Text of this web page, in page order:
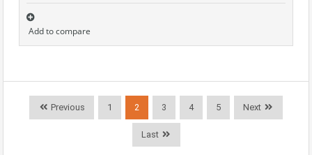
Add to compare
Previous 1 2 3 4 5 Next
Last